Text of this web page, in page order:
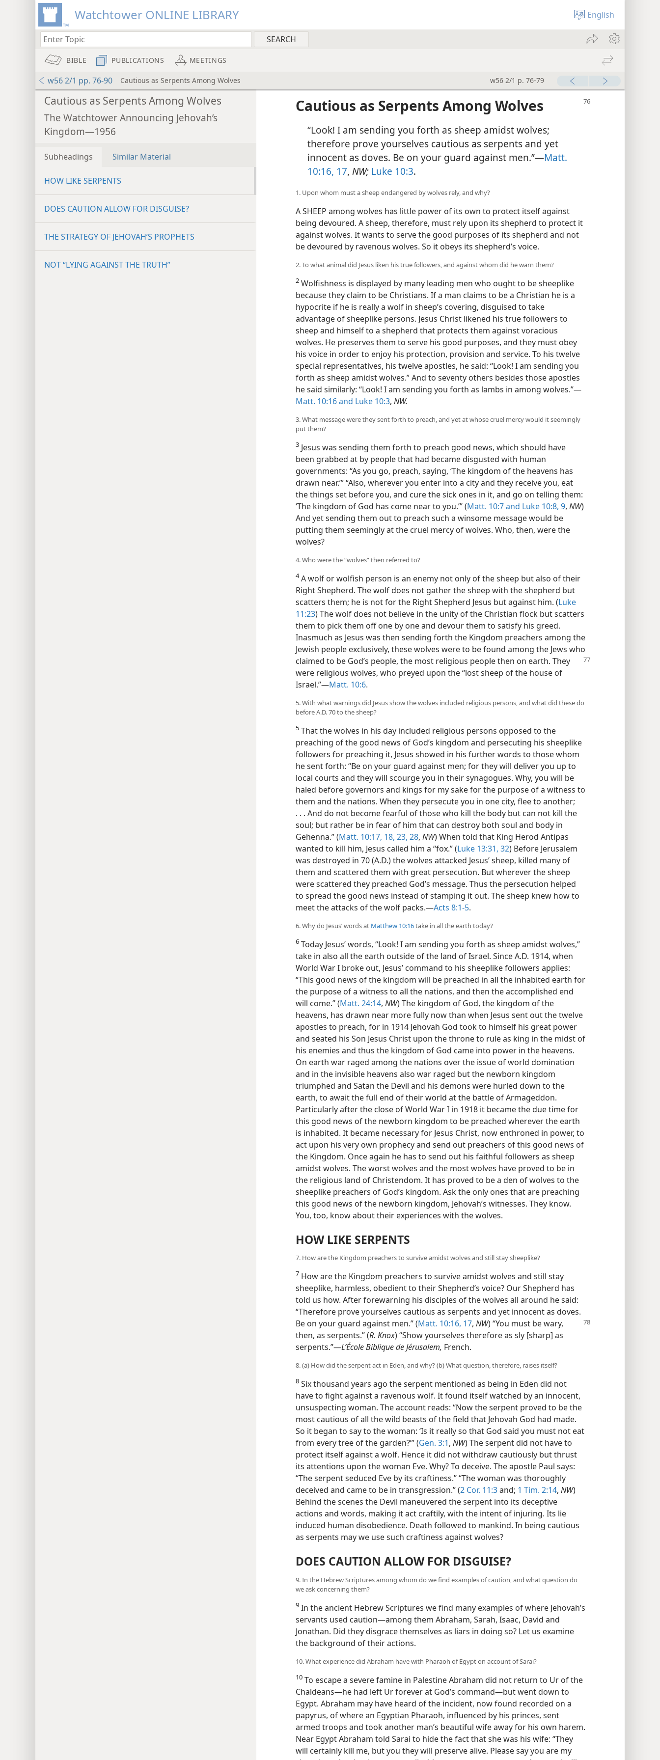
Watchtower ONLINE LIBRARY English
BIBLE PUBLICATIONS MEETINGS
w56 2/1 pp. 76-90 Cautious as Serpents Among Wolves w56 2/1 p. 76-79
Cautious as Serpents Among Wolves
The Watchtower Announcing Jehovah’s
Kingdom—1956
Subheadings Similar Material
HOW LIKE SERPENTS
DOES CAUTION ALLOW FOR DISGUISE?
THE STRATEGY OF JEHOVAH’S PROPHETS
NOT “LYING AGAINST THE TRUTH”
Cautious as Serpents Among Wolves
“Look! I am sending you forth as sheep amidst wolves;
therefore prove yourselves cautious as serpents and yet
innocent as doves. Be on your guard against men.”—Matt.
10:16, 17, NW; Luke 10:3.
1. Upon whom must a sheep endangered by wolves rely, and why?
A SHEEP among wolves has little power of its own to protect itself against
being devoured. A sheep, therefore, must rely upon its shepherd to protect it
against wolves. It wants to serve the good purposes of its shepherd and not
be devoured by ravenous wolves. So it obeys its shepherd’s voice.
2. To what animal did Jesus liken his true followers, and against whom did he warn them?
2 Wolfishness is displayed by many leading men who ought to be sheeplike
because they claim to be Christians. If a man claims to be a Christian he is a
hypocrite if he is really a wolf in sheep’s covering, disguised to take
advantage of sheeplike persons. Jesus Christ likened his true followers to
sheep and himself to a shepherd that protects them against voracious
wolves. He preserves them to serve his good purposes, and they must obey
his voice in order to enjoy his protection, provision and service. To his twelve
special representatives, his twelve apostles, he said: “Look! I am sending you
forth as sheep amidst wolves.” And to seventy others besides those apostles
he said similarly: “Look! I am sending you forth as lambs in among wolves.”—
Matt. 10:16 and Luke 10:3, NW.
3. What message were they sent forth to preach, and yet at whose cruel mercy would it seemingly
put them?
3 Jesus was sending them forth to preach good news, which should have
been grabbed at by people that had became disgusted with human
governments: “As you go, preach, saying, ‘The kingdom of the heavens has
drawn near.’” “Also, wherever you enter into a city and they receive you, eat
the things set before you, and cure the sick ones in it, and go on telling them:
‘The kingdom of God has come near to you.’” (Matt. 10:7 and Luke 10:8, 9, NW)
And yet sending them out to preach such a winsome message would be
putting them seemingly at the cruel mercy of wolves. Who, then, were the
wolves?
4. Who were the “wolves” then referred to?
4A wolf or wolfish person is an enemy not only of the sheep but also of their
Right Shepherd. The wolf does not gather the sheep with the shepherd but
scatters them; he is not for the Right Shepherd Jesus but against him. (Luke
11:23) The wolf does not believe in the unity of the Christian flock but scatters
them to pick them off one by one and devour them to satisfy his greed.
Inasmuch as Jesus was then sending forth the Kingdom preachers among the
Jewish people exclusively, these wolves were to be found among the Jews who
claimed to be God’s people, the most religious people then on earth. They
were religious wolves, who preyed upon the “lost sheep of the house of
Israel.”—Matt. 10:6.
5. With what warnings did Jesus show the wolves included religious persons, and what did these do
before A.D. 70 to the sheep?
5 That the wolves in his day included religious persons opposed to the
preaching of the good news of God’s kingdom and persecuting his sheeplike
followers for preaching it, Jesus showed in his further words to those whom
he sent forth: “Be on your guard against men; for they will deliver you up to
local courts and they will scourge you in their synagogues. Why, you will be
haled before governors and kings for my sake for the purpose of a witness to
them and the nations. When they persecute you in one city, flee to another;
. . . And do not become fearful of those who kill the body but can not kill the
soul; but rather be in fear of him that can destroy both soul and body in
Gehenna.” (Matt. 10:17, 18, 23, 28, NW) When told that King Herod Antipas
wanted to kill him, Jesus called him a “fox.” (Luke 13:31, 32) Before Jerusalem
was destroyed in 70 (A.D.) the wolves attacked Jesus’ sheep, killed many of
them and scattered them with great persecution. But wherever the sheep
were scattered they preached God’s message. Thus the persecution helped
to spread the good news instead of stamping it out. The sheep knew how to
meet the attacks of the wolf packs.—Acts 8:1-5.
6. Why do Jesus’ words at Matthew 10:16take in all the earth today?
6 Today Jesus’ words, “Look! I am sending you forth as sheep amidst wolves,”
take in also all the earth outside of the land of Israel. Since A.D. 1914, when
World War I broke out, Jesus’ command to his sheeplike followers applies:
“This good news of the kingdom will be preached in all the inhabited earth for
the purpose of a witness to all the nations, and then the accomplished end
will come.” (Matt. 24:14, NW) The kingdom of God, the kingdom of the
heavens, has drawn near more fully now than when Jesus sent out the twelve
apostles to preach, for in 1914 Jehovah God took to himself his great power
and seated his Son Jesus Christ upon the throne to rule as king in the midst of
his enemies and thus the kingdom of God came into power in the heavens.
On earth war raged among the nations over the issue of world domination
and in the invisible heavens also war raged but the newborn kingdom
triumphed and Satan the Devil and his demons were hurled down to the
earth, to await the full end of their world at the battle of Armageddon.
Particularly after the close of World War I in 1918 it became the due time for
this good news of the newborn kingdom to be preached wherever the earth
is inhabited. It became necessary for Jesus Christ, now enthroned in power, to
act upon his very own prophecy and send out preachers of this good news of
the Kingdom. Once again he has to send out his faithful followers as sheep
amidst wolves. The worst wolves and the most wolves have proved to be in
the religious land of Christendom. It has proved to be a den of wolves to the
sheeplike preachers of God’s kingdom. Ask the only ones that are preaching
this good news of the newborn kingdom, Jehovah’s witnesses. They know.
You, too, know about their experiences with the wolves.
HOW LIKE SERPENTS
7. How are the Kingdom preachers to survive amidst wolves and still stay sheeplike?
7 How are the Kingdom preachers to survive amidst wolves and still stay
sheeplike, harmless, obedient to their Shepherd’s voice? Our Shepherd has
told us how. After forewarning his disciples of the wolves all around he said:
“Therefore prove yourselves cautious as serpents and yet innocent as doves.
Be on your guard against men.” (Matt. 10:16, 17, NW) “You must be wary,
then, as serpents.” (R. Knox) “Show yourselves therefore as sly [sharp] as
serpents.”—L’École Biblique de Jérusalem, French.
8. (a) How did the serpent act in Eden, and why? (b) What question, therefore, raises itself?
8 Six thousand years ago the serpent mentioned as being in Eden did not
have to fight against a ravenous wolf. It found itself watched by an innocent,
unsuspecting woman. The account reads: “Now the serpent proved to be the
most cautious of all the wild beasts of the field that Jehovah God had made.
So it began to say to the woman: ‘Is it really so that God said you must not eat
from every tree of the garden?’” (Gen. 3:1, NW) The serpent did not have to
protect itself against a wolf. Hence it did not withdraw cautiously but thrust
its attentions upon the woman Eve. Why? To deceive. The apostle Paul says:
“The serpent seduced Eve by its craftiness.” “The woman was thoroughly
deceived and came to be in transgression.” (2 Cor. 11:3and; 1 Tim. 2:14, NW)
Behind the scenes the Devil maneuvered the serpent into its deceptive
actions and words, making it act craftily, with the intent of injuring. Its lie
induced human disobedience. Death followed to mankind. In being cautious
as serpents may we use such craftiness against wolves?
DOES CAUTION ALLOW FOR DISGUISE?
9. In the Hebrew Scriptures among whom do we find examples of caution, and what question do
we ask concerning them?
9 In the ancient Hebrew Scriptures we find many examples of where Jehovah’s
servants used caution—among them Abraham, Sarah, Isaac, David and
Jonathan. Did they disgrace themselves as liars in doing so? Let us examine
the background of their actions.
10. What experience did Abraham have with Pharaoh of Egypt on account of Sarai?
10 To escape a severe famine in Palestine Abraham did not return to Ur of the
Chaldeans—he had left Ur forever at God’s command—but went down to
Egypt. Abraham may have heard of the incident, now found recorded on a
papyrus, of where an Egyptian Pharaoh, influenced by his princes, sent
armed troops and took another man’s beautiful wife away for his own harem.
Near Egypt Abraham told Sarai to hide the fact that she was his wife: “They
will certainly kill me, but you they will preserve alive. Please say you are my